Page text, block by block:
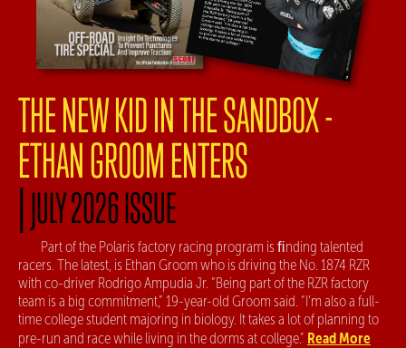
THE NEW KID IN THE SANDBOX -
ETHAN GROOM ENTERS
|JULY 2026 ISSUE
Part of the Polaris factory racing program is ﬁnding talented
racers. The latest, is Ethan Groom who is driving the No. 1874 RZR
with co-driver Rodrigo Ampudia Jr. “Being part of the RZR factory
team is a big commitment,” 19-year-old Groom said. “I’m also a full-
time college student majoring in biology. It takes a lot of planning to
pre-run and race while living in the dorms at college.” Read More